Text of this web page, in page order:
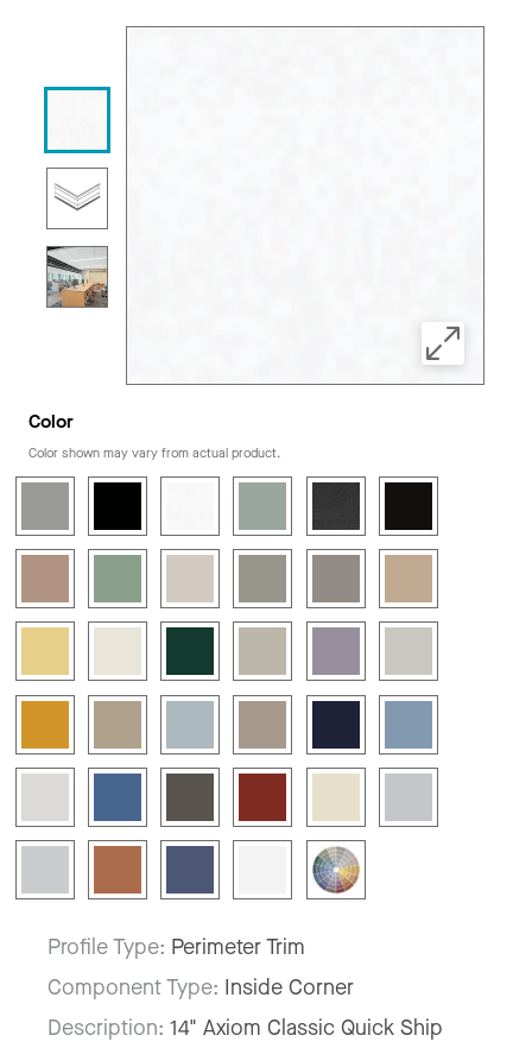
Color
Color shown may vary from actual product.
Profile Type: Perimeter Trim
Component Type: Inside Corner
Description: 14" Axiom Classic Quick Ship